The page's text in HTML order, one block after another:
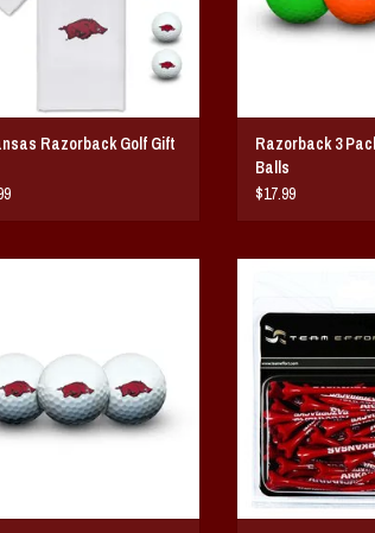
Razorback Golf Gift
ADD TO
Razorback 3
Balls
$17.99
ADD TO CART
ADD TO